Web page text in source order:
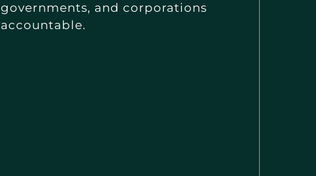
governments, and corporations
accountable.